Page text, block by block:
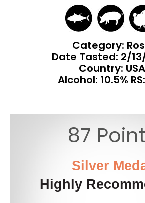
Category:
Date Tasted: 2/
Country: USA
Alcohol: 10.5%
87
Silver
Highly